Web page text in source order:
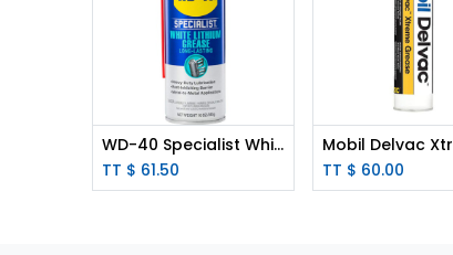
WD-40 Specialist White Lithium Grease 10oz Aerosol
TT $ 61.50
TT $ 60.00